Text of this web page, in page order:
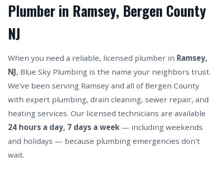
Plumber in Ramsey, Bergen County
NJ
When you need a reliable, licensed plumber in Ramsey,
NJ, Blue Sky Plumbing is the name your neighbors trust.
We've been serving Ramsey and all of Bergen County
with expert plumbing, drain cleaning, sewer repair, and
heating services. Our licensed technicians are available
24 hours a day, 7 days a week — including weekends
and holidays — because plumbing emergencies don't
wait.